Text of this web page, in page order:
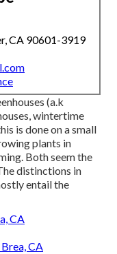
CA 90601-3919
(a.k
wintertime
is done on a small
plants in
Both seem the
distinctions in
entail the
CA
CA